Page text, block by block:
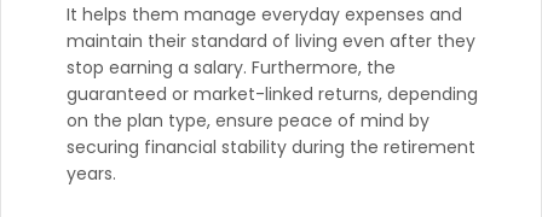
It helps them manage everyday expenses and
maintain their standard of living even after they
stop earning a salary. Furthermore, the
guaranteed or market-linked returns, depending
on the plan type, ensure peace of mind by
securing financial stability during the retirement
years.